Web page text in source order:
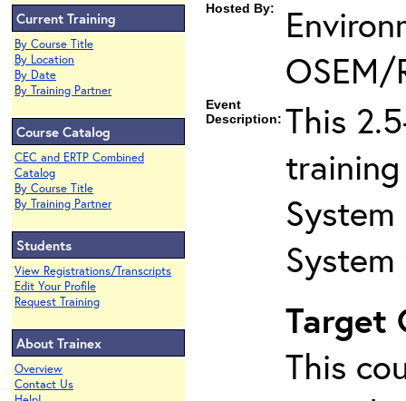
Current Training
By Course Title
By Location
By Date
By Training Partner
Course Catalog
CEC and ERTP Combined
Catalog
By Course Title
By Training Partner
Students
View Registrations/Transcripts
Edit Your Profile
Request Training
About Trainex
Overview
Contact Us
Hosted By:
OSEM/
Event
Description: This
Target
This